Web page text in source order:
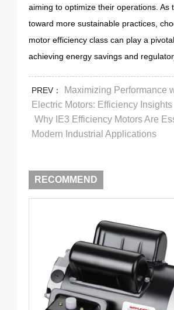
aiming to optimize their operations. As
toward more sustainable practices,
motor efficiency class can play a
achieving energy savings and
PREV：
Maximizing Performance
Electric Motors: Efficiency Insights
Why IE3 Efficiency Motors Are
Modern Industrial Applications
RECOMMEND